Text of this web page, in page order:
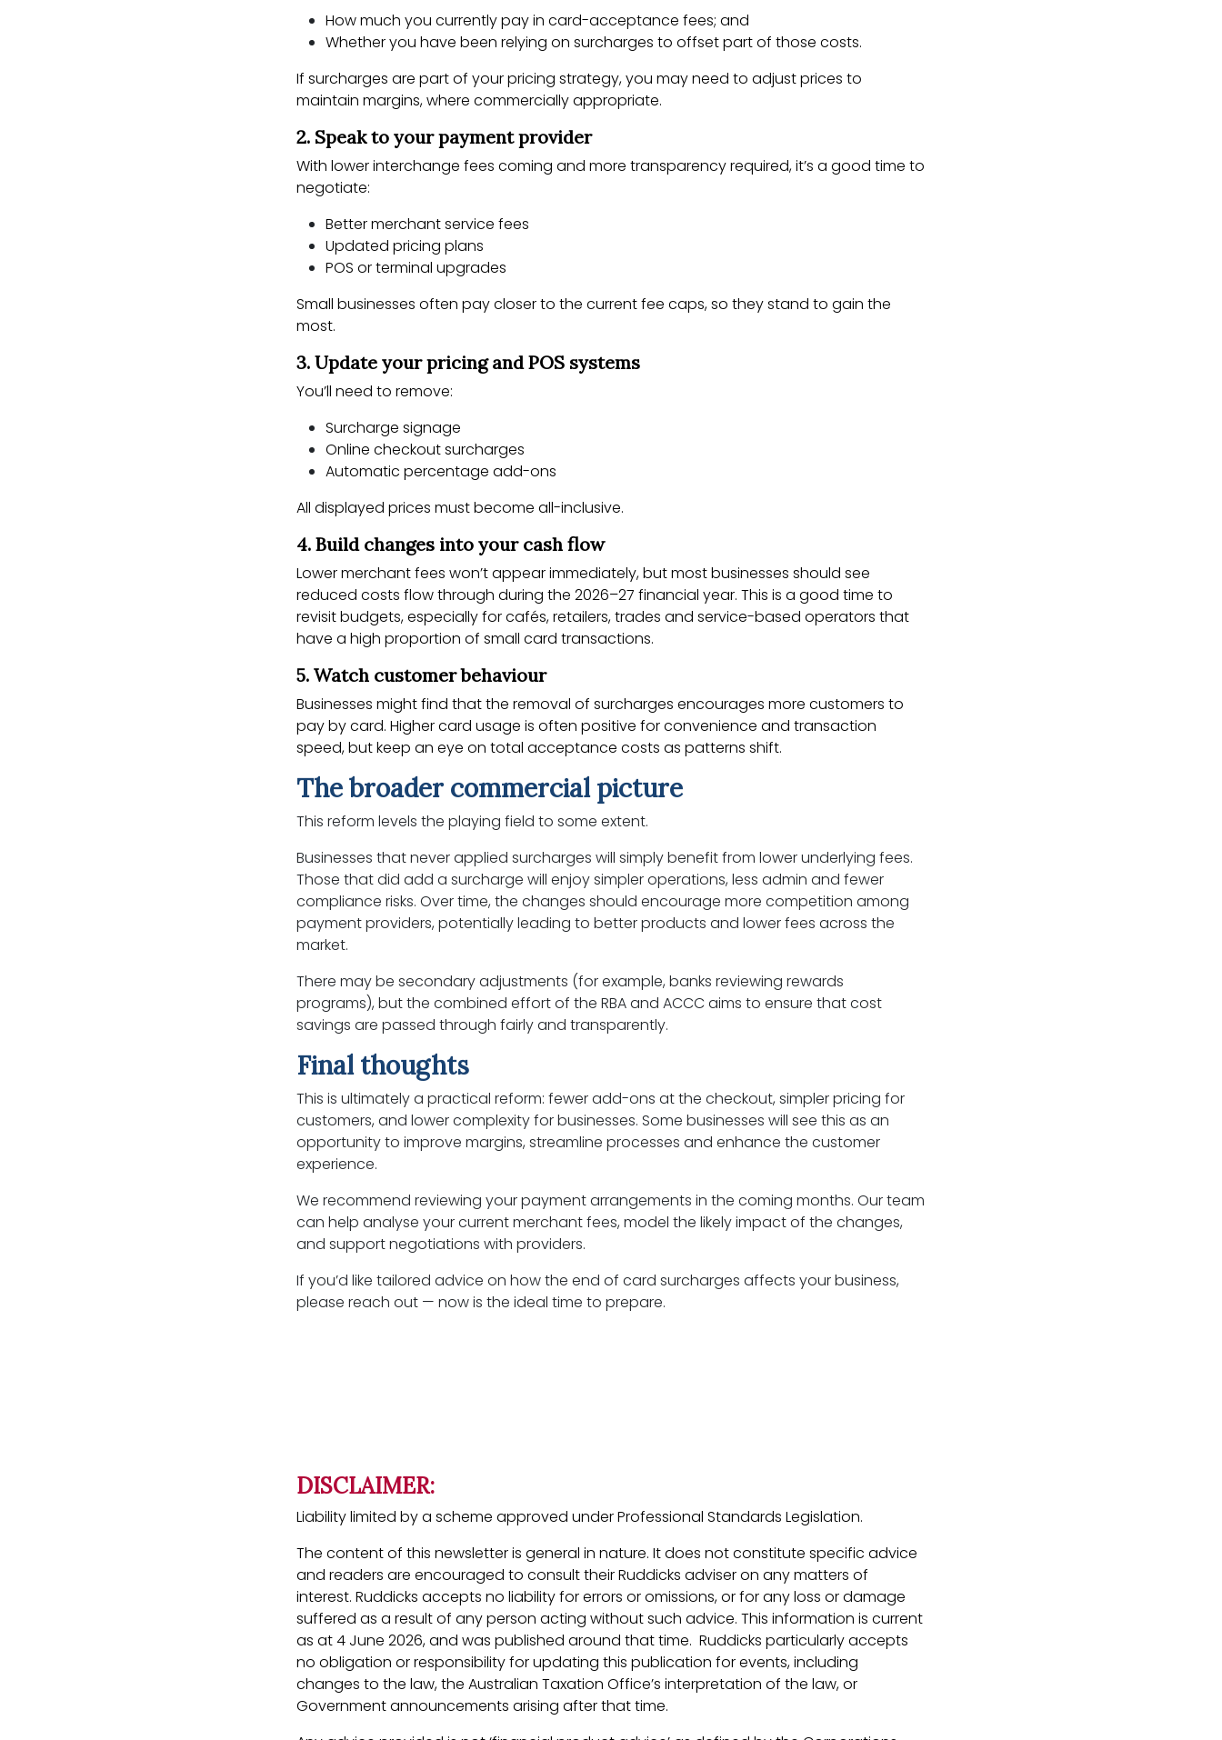
How much you currently pay in card-acceptance fees; and
Whether you have been relying on surcharges to offset part of those costs.
If surcharges are part of your pricing strategy, you may need to adjust prices to
maintain margins, where commercially appropriate.
2. Speak to your payment provider
With lower interchange fees coming and more transparency required, it’s a good time to
negotiate:
Better merchant service fees
Updated pricing plans
POS or terminal upgrades
Small businesses often pay closer to the current fee caps, so they stand to gain the
most.
3. Update your pricing and POS systems
You’ll need to remove:
Surcharge signage
Online checkout surcharges
Automatic percentage add-ons
All displayed prices must become all-inclusive.
4. Build changes into your cash flow
Lower merchant fees won’t appear immediately, but most businesses should see
reduced costs flow through during the 2026–27 financial year. This is a good time to
revisit budgets, especially for cafés, retailers, trades and service-based operators that
have a high proportion of small card transactions.
5. Watch customer behaviour
Businesses might find that the removal of surcharges encourages more customers to
pay by card. Higher card usage is often positive for convenience and transaction
speed, but keep an eye on total acceptance costs as patterns shift.
The broader commercial picture
This reform levels the playing field to some extent.
Businesses that never applied surcharges will simply benefit from lower underlying fees.
Those that did add a surcharge will enjoy simpler operations, less admin and fewer
compliance risks. Over time, the changes should encourage more competition among
payment providers, potentially leading to better products and lower fees across the
market.
There may be secondary adjustments (for example, banks reviewing rewards
programs), but the combined effort of the RBA and ACCC aims to ensure that cost
savings are passed through fairly and transparently.
Final thoughts
This is ultimately a practical reform: fewer add-ons at the checkout, simpler pricing for
customers, and lower complexity for businesses. Some businesses will see this as an
opportunity to improve margins, streamline processes and enhance the customer
experience.
We recommend reviewing your payment arrangements in the coming months. Our team
can help analyse your current merchant fees, model the likely impact of the changes,
and support negotiations with providers.
If you’d like tailored advice on how the end of card surcharges affects your business,
please reach out — now is the ideal time to prepare.
DISCLAIMER:
Liability limited by a scheme approved under Professional Standards Legislation.
The content of this newsletter is general in nature. It does not constitute specific advice
and readers are encouraged to consult their Ruddicks adviser on any matters of
interest. Ruddicks accepts no liability for errors or omissions, or for any loss or damage
suffered as a result of any person acting without such advice. This information is current
as at 4 June 2026, and was published around that time. Ruddicks particularly accepts
no obligation or responsibility for updating this publication for events, including
changes to the law, the Australian Taxation Office’s interpretation of the law, or
Government announcements arising after that time.